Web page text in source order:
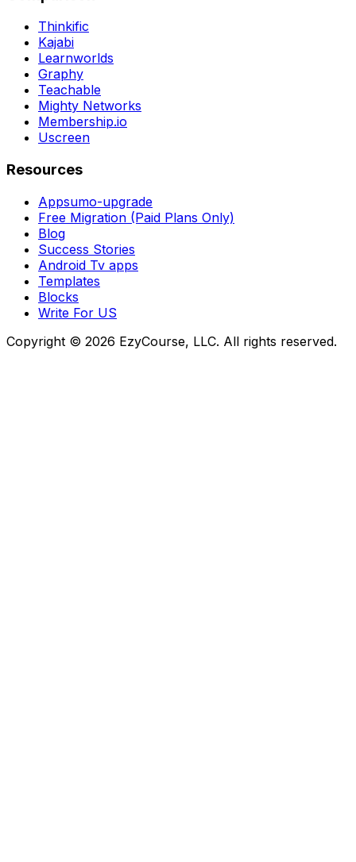
Thinkific
Kajabi
Learnworlds
Graphy
Teachable
Mighty Networks
Membership.io
Uscreen
Resources
Appsumo-upgrade
Free Migration (Paid Plans Only)
Blog
Success Stories
Android Tv apps
Templates
Blocks
Write For US
Copyright © 2026 EzyCourse, LLC. All rights reserved.